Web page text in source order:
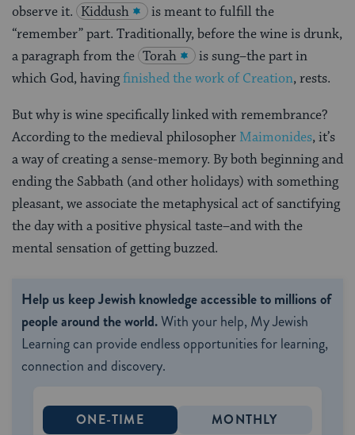
observe it. Kiddush
is meant to fulfill the
“remember” part. Traditionally, before the wine is drunk,
a paragraph from the Torah
is sung–the part in
which God, havingfinished the work of Creation, rests.
But why is wine specifically linked with remembrance?
According to the medieval philosopher Maimonides, it’s
a way of creating a sense-memory. By both beginning and
ending the Sabbath (and other holidays) with something
pleasant, we associate the metaphysical act of sanctifying
the day with a positive physical taste–and with the
mental sensation of getting buzzed.
Help us keep Jewish knowledge accessible to millions of
people around the world.With your help, My Jewish
Learning can provide endless opportunities for learning,
connection and discovery.
ONE-TIME MONTHLY